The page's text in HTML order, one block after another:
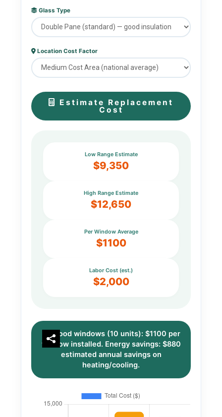
Glass Type
Location Cost Factor
Estimate Replacement
Cost
Low Range Estimate
$9,350
High Range Estimate
$12,650
Per Window Average
$1100
Labor Cost (est.)
$2,000
Wood windows (10 units): $1100 per
window installed. Energy savings: $880
estimated annual savings on
heating/cooling.